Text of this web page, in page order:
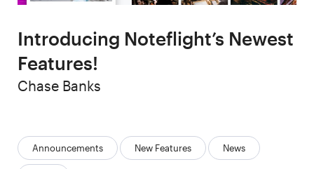
Introducing Noteflight’s Newest
Features!
Categories:
Announcements New Features News
Author
Chase Banks